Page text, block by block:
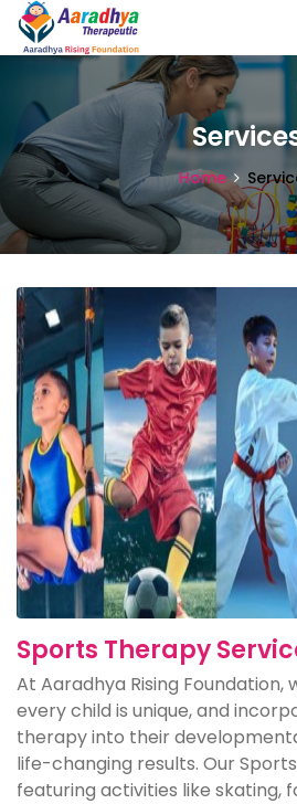
Home
Sports Therapy
At Aaradhya Rising
every child is unique, and
therapy into their
life-changing results. Our
featuring activities like skating,